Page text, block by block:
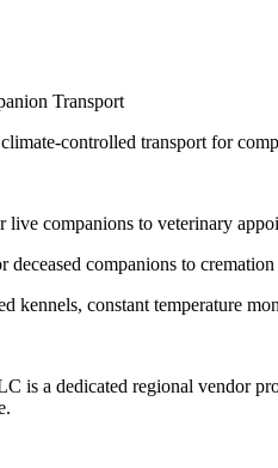
Transport
controlled transport for
companions to veterinary
companions to
kennels, constant temperature
is a dedicated regional vendor